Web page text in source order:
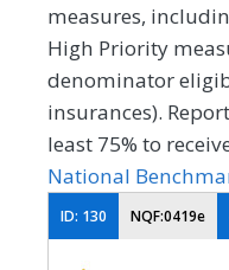
measures,
High Priority
denominator
insurances).
least 75% to
National
ID: 130 NQF:0419e